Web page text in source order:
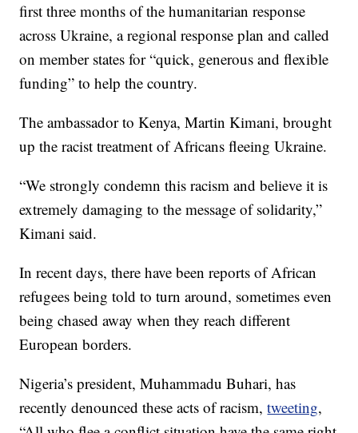
first three months of the humanitarian response
across Ukraine, a regional response plan and called
on member states for “quick, generous and flexible
funding” to help the country.
The ambassador to Kenya, Martin Kimani, brought
up the racist treatment of Africans fleeing Ukraine.
“We strongly condemn this racism and believe it is
extremely damaging to the message of solidarity,”
Kimani said.
In recent days, there have been reports of African
refugees being told to turn around, sometimes even
being chased away when they reach different
European borders.
Nigeria’s president, Muhammadu Buhari, has
recently denounced these acts of racism,tweeting,